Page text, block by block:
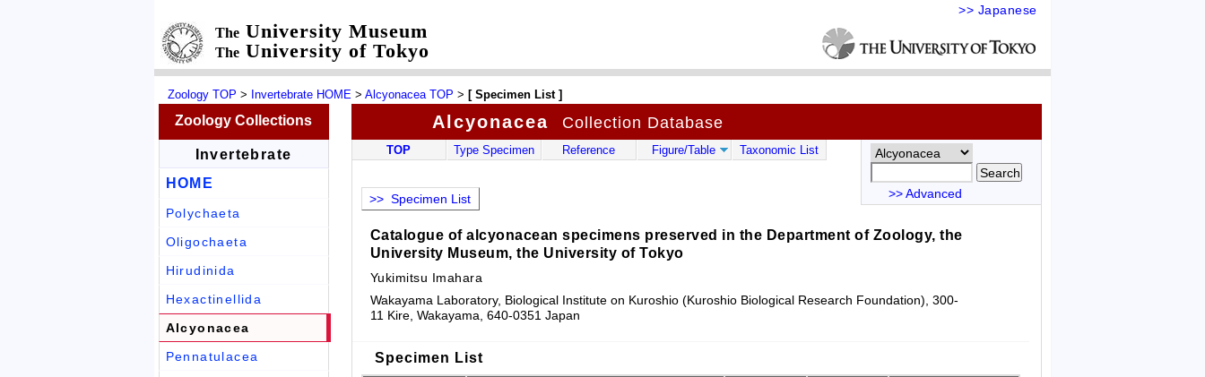
>> Japanese
TheUniversity Museum
TheUniversity of Tokyo
Zoology TOP > Invertebrate HOME> Alcyonacea TOP > [ Specimen List ]
Alcyonacea Collection Database
Zoology Collections
TOP Type Specimen Reference Figure/Table Taxonomic List
>> Specimen List >> Advanced
Catalogue of alcyonacean specimens preserved in the Department of Zoology, the
University Museum, the University of Tokyo
Yukimitsu Imahara
Wakayama Laboratory, Biological Institute on Kuroshio (Kuroshio Biological Research Foundation), 300-
11 Kire, Wakayama, 640-0351 Japan
Specimen List
Invertebrate
HOME
Polychaeta
Oligochaeta
Hirudinida
Hexactinellida
Alcyonacea
Pennatulacea